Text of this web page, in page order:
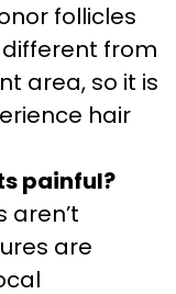
follicles
from
area, so it is
hair
painful?
aren’t
are